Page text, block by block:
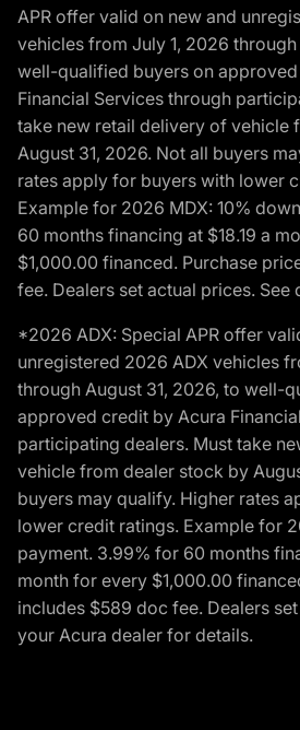
APR offer valid on new and
vehicles from July 1, 2026
well-qualified buyers on
Financial Services through
take new retail delivery of vehicle
August 31, 2026. Not all buyers
rates apply for buyers with lower
Example for 2026 MDX: 10%
60 months financing at $18.19 a
$1,000.00 financed. Purchase
fee. Dealers set actual prices. See
*2026 ADX: Special APR offer
unregistered 2026 ADX vehicles
through August 31, 2026, to well-
approved credit by Acura
participating dealers. Must take
vehicle from dealer stock by
buyers may qualify. Higher rates
lower credit ratings. Example for
payment. 3.99% for 60 months
month for every $1,000.00
includes $589 doc fee. Dealers
your Acura dealer for details.